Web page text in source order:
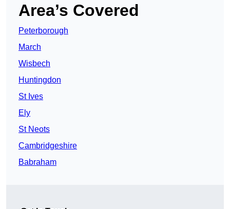
Area’s Covered
Peterborough
March
Wisbech
Huntingdon
St Ives
Ely
St Neots
Cambridgeshire
Babraham